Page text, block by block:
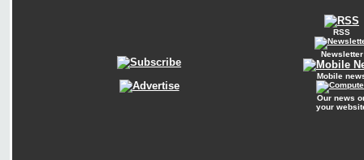
RSS
Newsletter
Mobile
Our news
your